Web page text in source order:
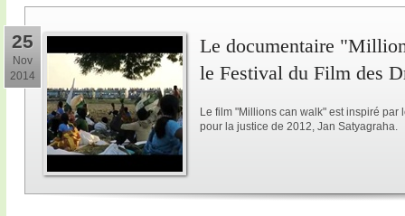
25
Nov
2014
Le documentaire
le Festival du Film des
Le film "Millions can walk" est inspiré
pour la justice de 2012, Jan Satyagraha.